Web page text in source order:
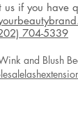
us if you have
704-5339
and Blush